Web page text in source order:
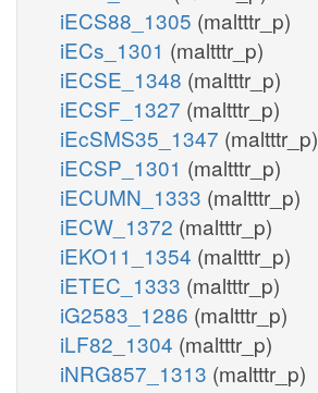
iECS88_1305 (maltttr_p)
iECs_1301 (maltttr_p)
iECSE_1348 (maltttr_p)
iECSF_1327 (maltttr_p)
iEcSMS35_1347 (maltttr_p)
iECSP_1301 (maltttr_p)
iECUMN_1333 (maltttr_p)
iECW_1372 (maltttr_p)
iEKO11_1354 (maltttr_p)
iETEC_1333 (maltttr_p)
iG2583_1286 (maltttr_p)
iLF82_1304 (maltttr_p)
iNRG857_1313 (maltttr_p)